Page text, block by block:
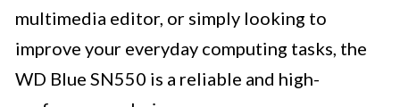
multimedia editor, or simply looking to
improve your everyday computing tasks, the
WD Blue SN550 is a reliable and high-